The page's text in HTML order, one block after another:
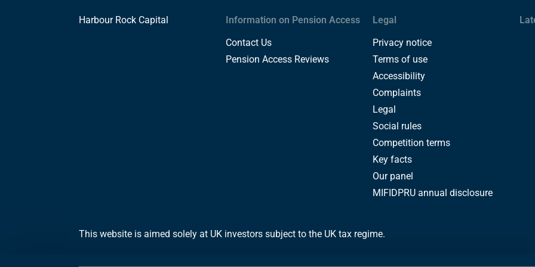
Harbour Rock Capital
Information on Pension Access
Contact Us
Pension Access Reviews
Legal
Privacy notice
Terms of use
Accessibility
Complaints
Legal
Social rules
Competition terms
Key facts
Our panel
MIFIDPRU annual disclosure
This website is aimed solely at UK investors subject to the UK tax regime.